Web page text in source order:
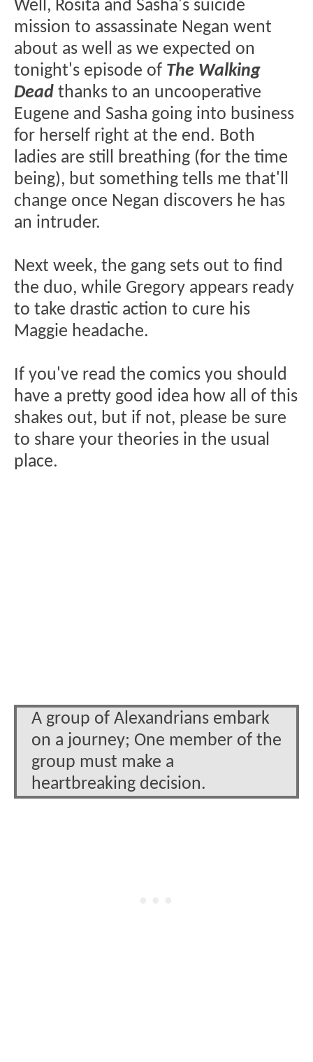
Well, Rosita and Sasha's suicide
mission to assassinate Negan went
about as well as we expected on
tonight's episode of The Walking
Dead thanks to an uncooperative
Eugene and Sasha going into business
for herself right at the end. Both
ladies are still breathing (for the time
being), but something tells me that'll
change once Negan discovers he has
an intruder.
Next week, the gang sets out to find
the duo, while Gregory appears ready
to take drastic action to cure his
Maggie headache.
If you've read the comics you should
have a pretty good idea how all of this
shakes out, but if not, please be sure
to share your theories in the usual
place.
A group of Alexandrians embark
on a journey; One member of the
group must make a
heartbreaking decision.